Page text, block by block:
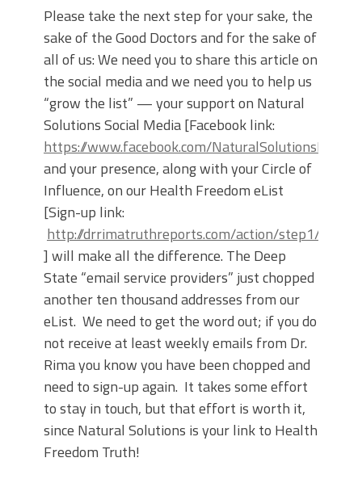
Please take the next step for your sake, the
sake of the Good Doctors and for the sake of
all of us: We need you to share this article on
the social media and we need you to help us
“grow the list” — your support on Natural
Solutions Social Media [Facebook link:
https://www.facebook.com/
and your presence, along with your Circle of
Influence, on our Health Freedom eList
[Sign-up link:
http://drrimatruthreports.com/action/step1/
] will make all the difference. The Deep
State “email service providers” just chopped
another ten thousand addresses from our
eList. We need to get the word out; if you do
not receive at least weekly emails from Dr.
Rima you know you have been chopped and
need to sign-up again. It takes some effort
to stay in touch, but that effort is worth it,
since Natural Solutions is your link to Health
Freedom Truth!